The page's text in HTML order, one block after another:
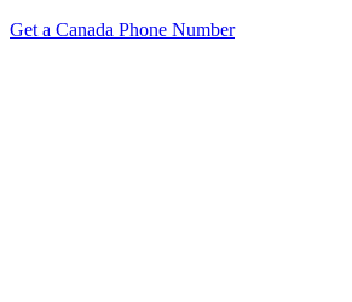
Get a Canada Phone Number